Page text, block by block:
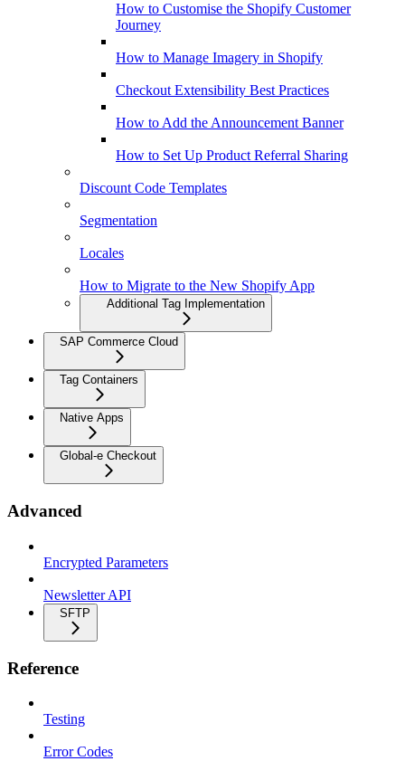
How to Customise the Shopify Customer
Journey
How to Manage Imagery in Shopify
Checkout Extensibility Best Practices
How to Add the Announcement Banner
How to Set Up Product Referral Sharing
Discount Code Templates
Segmentation
Locales
How to Migrate to the New Shopify App
Additional Tag Implementation
SAP Commerce Cloud
Tag Containers
Native Apps
Global-e Checkout
Advanced
Encrypted Parameters
Newsletter API
SFTP
Reference
Testing
Error Codes